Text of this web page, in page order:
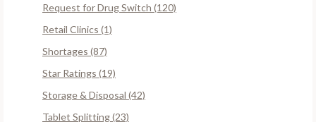
Request for Drug Switch (120)
Retail Clinics (1)
Shortages (87)
Star Ratings (19)
Storage & Disposal (42)
Tablet Splitting (23)